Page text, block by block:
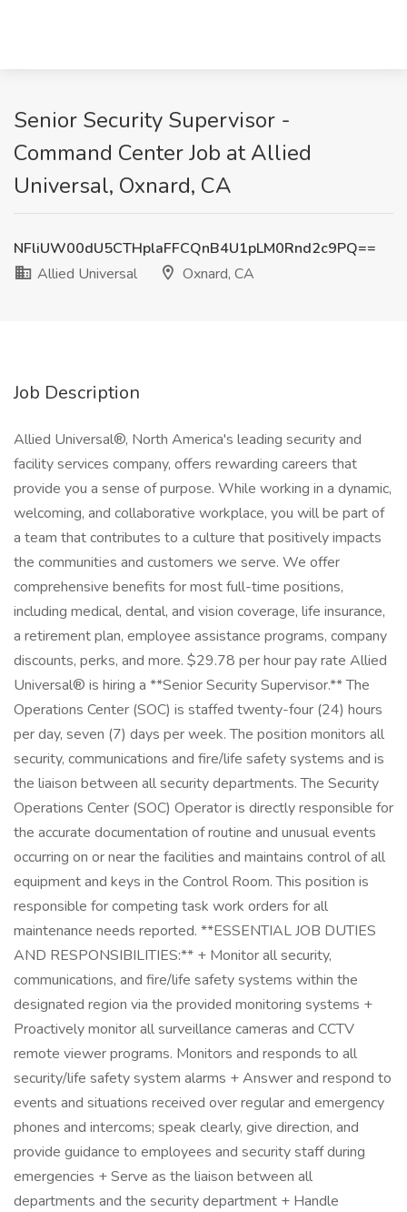
Senior Security Supervisor -
Command Center Job at Allied
Universal, Oxnard, CA
NFliUW00dU5CTHplaFFCQnB4U1pLM0Rnd2c9PQ==
Allied Universal
Oxnard, CA
Job Description
Allied Universal®, North America's leading security and
facility services company, offers rewarding careers that
provide you a sense of purpose. While working in a dynamic,
welcoming, and collaborative workplace, you will be part of
a team that contributes to a culture that positively impacts
the communities and customers we serve. We offer
comprehensive benefits for most full-time positions,
including medical, dental, and vision coverage, life insurance,
a retirement plan, employee assistance programs, company
discounts, perks, and more. $29.78 per hour pay rate Allied
Universal® is hiring a **Senior Security Supervisor.** The
Operations Center (SOC) is staffed twenty-four (24) hours
per day, seven (7) days per week. The position monitors all
security, communications and fire/life safety systems and is
the liaison between all security departments. The Security
Operations Center (SOC) Operator is directly responsible for
the accurate documentation of routine and unusual events
occurring on or near the facilities and maintains control of all
equipment and keys in the Control Room. This position is
responsible for competing task work orders for all
maintenance needs reported. **ESSENTIAL JOB DUTIES
AND RESPONSIBILITIES:** + Monitor all security,
communications, and fire/life safety systems within the
designated region via the provided monitoring systems +
Proactively monitor all surveillance cameras and CCTV
remote viewer programs. Monitors and responds to all
security/life safety system alarms + Answer and respond to
events and situations received over regular and emergency
phones and intercoms; speak clearly, give direction, and
provide guidance to employees and security staff during
emergencies + Serve as the liaison between all
departments and the security department + Handle